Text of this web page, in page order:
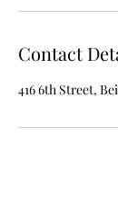
Contact
416 6th Street,